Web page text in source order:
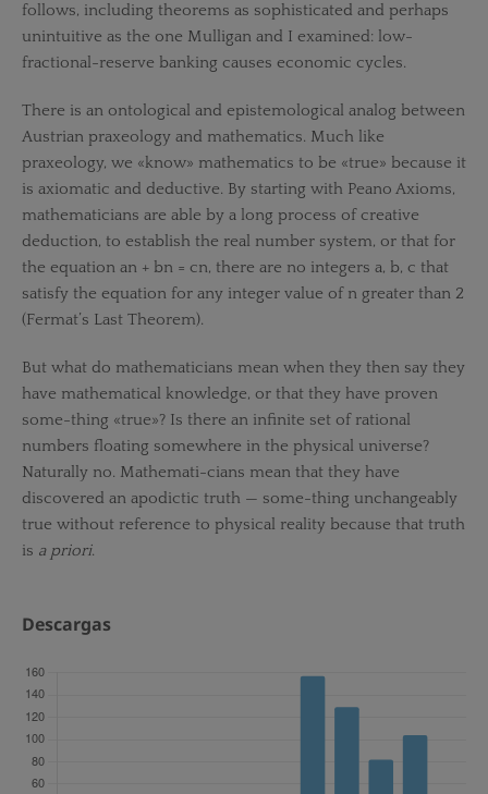
follows, including theorems as sophisticated and perhaps
unintuitive as the one Mulligan and I examined: low-
fractional-reserve banking causes economic cycles.
There is an ontological and epistemological analog between
Austrian praxeology and mathematics. Much like
praxeology, we «know» mathematics to be «true» because it
is axiomatic and deductive. By starting with Peano Axioms,
mathematicians are able by a long process of creative
deduction, to establish the real number system, or that for
the equation an + bn = cn, there are no integers a, b, c that
satisfy the equation for any integer value of n greater than 2
(Fermat’s Last Theorem).
But what do mathematicians mean when they then say they
have mathematical knowledge, or that they have proven
some-thing «true»? Is there an infinite set of rational
numbers floating somewhere in the physical universe?
Naturally no. Mathemati-cians mean that they have
discovered an apodictic truth — some-thing unchangeably
true without reference to physical reality because that truth
is a priori.
Descargas